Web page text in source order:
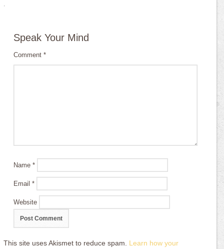
·
Speak Your Mind
Comment*
Name*
Email*
Website
This site uses Akismet to reduce spam. Learn how your